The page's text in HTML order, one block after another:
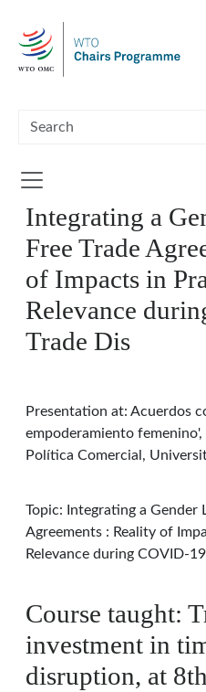
Integrating a
Free Trade
of Impacts in
Relevance
Trade Dis
Presentation at: Acuerdos
empoderamiento
Política Comercial,
Topic: Integrating a Gender
Agreements : Reality of
Relevance during COVID-
Course taught:
investment in
disruption, at